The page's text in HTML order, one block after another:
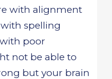
with alignment
spelling
poor
not be able to
but your brain